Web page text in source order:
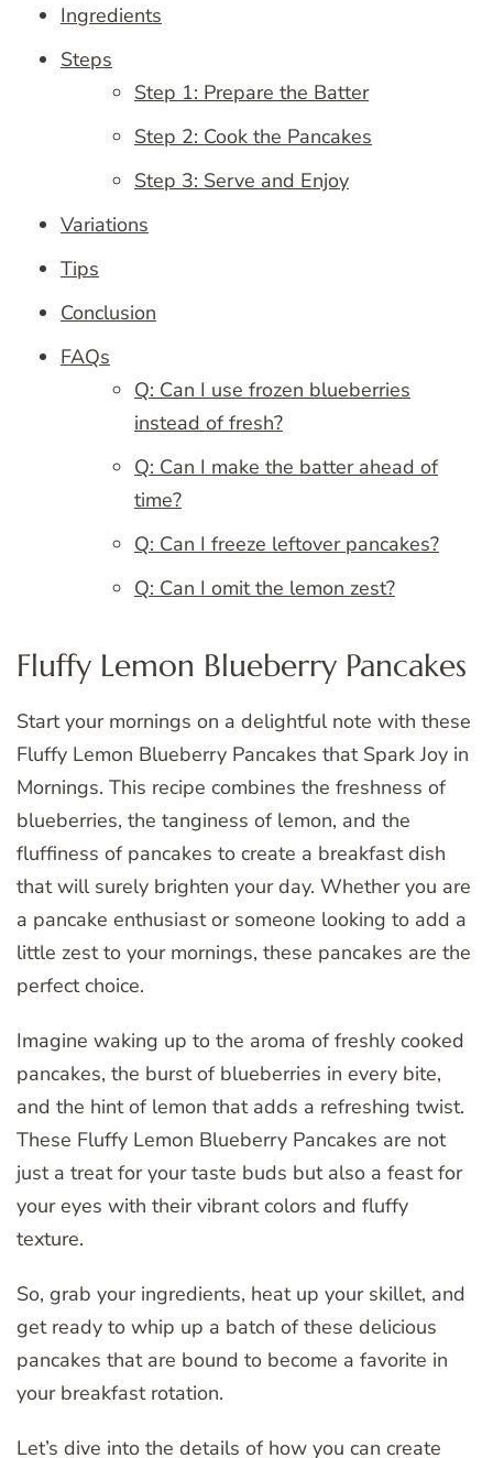
Ingredients
Steps
Step 1: Prepare the Batter
Step 2: Cook the Pancakes
Step 3: Serve and Enjoy
Variations
Tips
Conclusion
FAQs
Q: Can I use frozen blueberries
instead of fresh?
Q: Can I make the batter ahead of
time?
Q: Can I freeze leftover pancakes?
Q: Can I omit the lemon zest?
Fluffy Lemon Blueberry Pancakes
Start your mornings on a delightful note with these
Fluffy Lemon Blueberry Pancakes that Spark Joy in
Mornings. This recipe combines the freshness of
blueberries, the tanginess of lemon, and the
fluffiness of pancakes to create a breakfast dish
that will surely brighten your day. Whether you are
a pancake enthusiast or someone looking to add a
little zest to your mornings, these pancakes are the
perfect choice.
Imagine waking up to the aroma of freshly cooked
pancakes, the burst of blueberries in every bite,
and the hint of lemon that adds a refreshing twist.
These Fluffy Lemon Blueberry Pancakes are not
just a treat for your taste buds but also a feast for
your eyes with their vibrant colors and fluffy
texture.
So, grab your ingredients, heat up your skillet, and
get ready to whip up a batch of these delicious
pancakes that are bound to become a favorite in
your breakfast rotation.
Let’s dive into the details of how you can create